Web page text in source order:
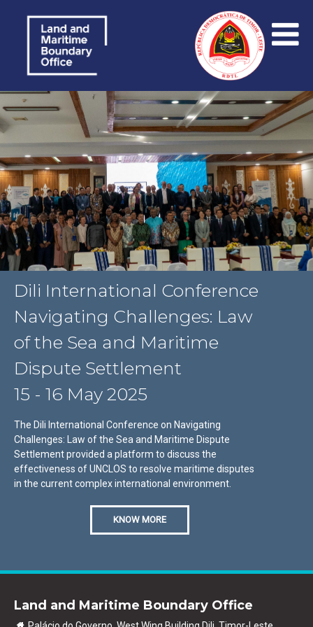
Dili International Conference
Navigating Challenges: Law
of the Sea and Maritime
Dispute Settlement
15 - 16 May 2025
The Dili International Conference on Navigating
Challenges: Law of the Sea and Maritime Dispute
Settlement provided a platform to discuss the
effectiveness of UNCLOS to resolve maritime disputes
in the current complex international environment.
KNOW MORE
Land and Maritime Boundary Office